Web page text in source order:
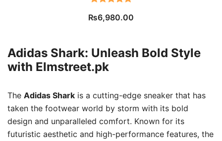
out of 5
customer
ratings
₨6,980.00
Adidas Shark: Unleash Bold Style
with Elmstreet.pk
The Adidas Shark is a cutting-edge sneaker that has
taken the footwear world by storm with its bold
design and unparalleled comfort. Known for its
futuristic aesthetic and high-performance features, the